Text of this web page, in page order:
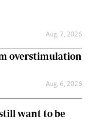
Aug. 7, 2026
overstimulation
Aug. 6, 2026
want to be